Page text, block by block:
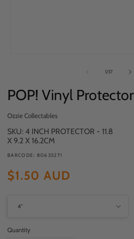
in
modal
1/of
37
POP! Vinyl Protector
Ozzie Collectables
SKU: 4 INCH PROTECTOR - 11.8
X 9.2 X 16.2CM
BARCODE: 80635271
Regular
price
$1.50 AUD
Quantity